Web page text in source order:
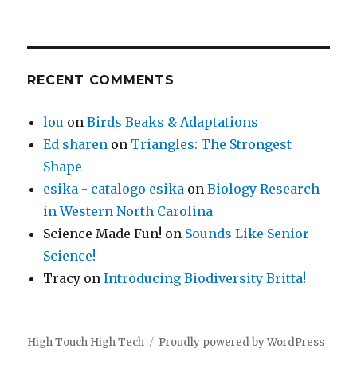
RECENT COMMENTS
lou onBirds Beaks & Adaptations
Ed sharen on Triangles: The Strongest
Shape
esika - catalogo esika onBiology Research
in Western North Carolina
Science Made Fun! on Sounds Like Senior
Science!
Tracy onIntroducing Biodiversity Britta!
High Touch High Tech Proudly powered by WordPress